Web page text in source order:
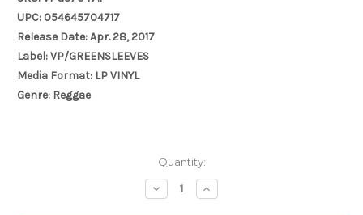
UPC: 054645704717
Release Date: Apr. 28, 2017
Label: VP/GREENSLEEVES
Media Format: LP VINYL
Genre: Reggae
Quantity:
Decrease
Quantity:
Increase
Quantity: